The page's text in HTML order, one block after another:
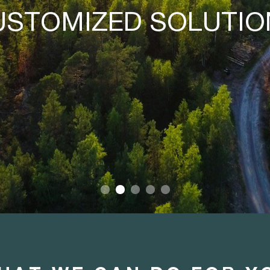
BRING IT
CUSTOMERS